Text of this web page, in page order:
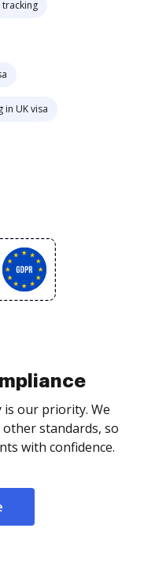
tracking
in UK visa
is our priority. We
other standards, so
with confidence.